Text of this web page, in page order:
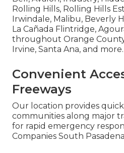
Rolling Hills, Rolling Hills
Irwindale, Malibu, Beverly
La Cañada Flintridge,
throughout Orange
Irvine, Santa Ana, and more.
Convenient
Freeways
Our location provides quick
communities along major
for rapid emergency
Companies South Pasadena